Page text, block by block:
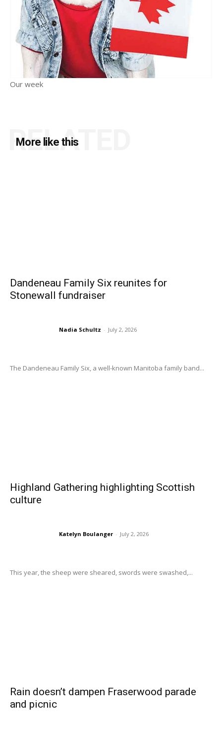
Our week
More like this
RELATED
Dandeneau Family Six reunites for
Stonewall fundraiser
Nadia Schultz - July 2, 2026
The Dandeneau Family Six, a well-known Manitoba family band...
Highland Gathering highlighting Scottish
culture
Katelyn Boulanger - July 2, 2026
This year, the sheep were sheared, swords were swashed,...
Rain doesn’t dampen Fraserwood parade
and picnic